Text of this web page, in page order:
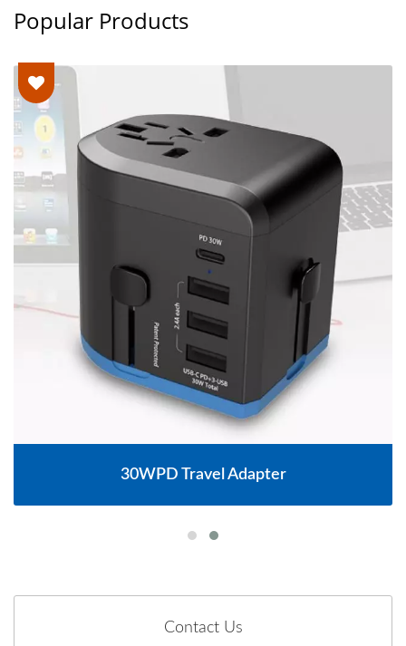
Popular Products
30WPD Travel Adapter
Contact Us